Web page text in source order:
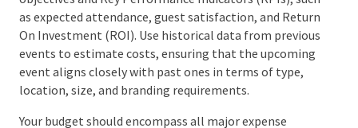
Establishing a realistic budget is a critical aspect of
event planning
. Begin by defining the event’s
objectives and Key Performance Indicators (KPIs),
such as expected attendance, guest satisfaction, and
Return On Investment (ROI). Use historical data from
previous events to estimate costs, ensuring that the
upcoming event aligns closely with past ones in